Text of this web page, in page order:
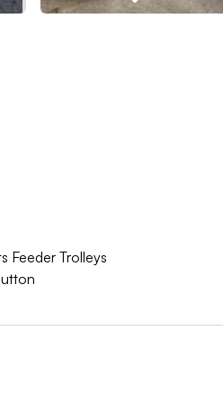
Feeder Trolleys